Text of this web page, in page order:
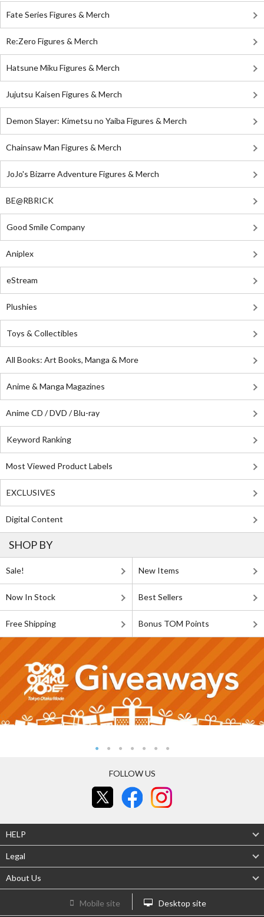
Fate Series Figures & Merch
Re:Zero Figures & Merch
Hatsune Miku Figures & Merch
Jujutsu Kaisen Figures & Merch
Demon Slayer: Kimetsu no Yaiba Figures & Merch
Chainsaw Man Figures & Merch
JoJo's Bizarre Adventure Figures & Merch
BE@RBRICK
Good Smile Company
Aniplex
eStream
Plushies
Toys & Collectibles
All Books: Art Books, Manga & More
Anime & Manga Magazines
Anime CD / DVD / Blu-ray
Keyword Ranking
Most Viewed Product Labels
EXCLUSIVES
Digital Content
SHOP BY
Sale! New Items
Now In Stock Best Sellers
Free Shipping Bonus TOM Points
FOLLOW US
HELP
Legal
About Us
Mobile site Desktop site